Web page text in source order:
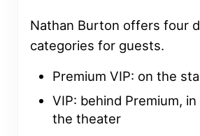
Nathan Burton offers four
categories for guests.
Premium VIP: on the
VIP: behind Premium,
the theater